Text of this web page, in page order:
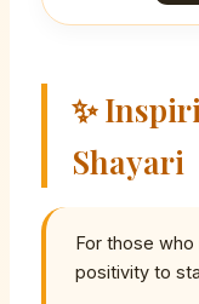
✨
Shayari
For those
positivity to